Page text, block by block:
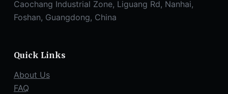
Caochang Industrial Zone, Liguang Rd, Nanhai,
Foshan, Guangdong, China
Quick Links
About Us
FAQ